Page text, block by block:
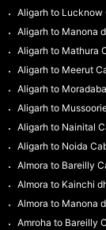
Aligarh to Lucknow
Aligarh to Manona
Aligarh to Mathura
Aligarh to Meerut
Aligarh to
Aligarh to
Aligarh to Nainital
Aligarh to Noida
Almora to Bareilly
Almora to Kainchi
Almora to Manona
Amroha to Bareilly